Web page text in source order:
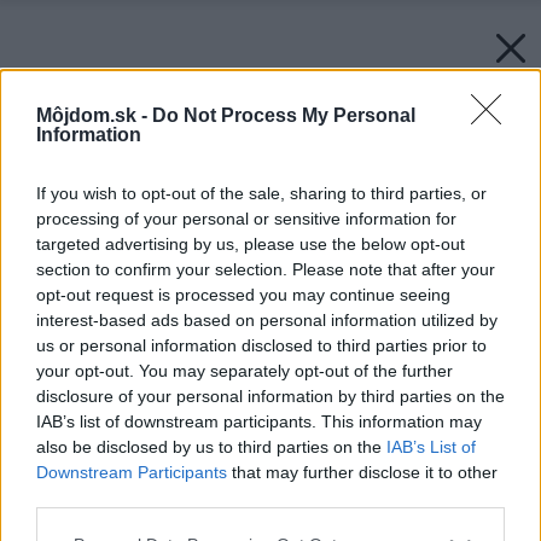
Môjdom.sk - Do Not Process My Personal
Information
If you wish to opt-out of the sale, sharing to third parties, or
processing of your personal or sensitive information for
targeted advertising by us, please use the below opt-out
section to confirm your selection. Please note that after your
opt-out request is processed you may continue seeing
interest-based ads based on personal information utilized by
us or personal information disclosed to third parties prior to
your opt-out. You may separately opt-out of the further
disclosure of your personal information by third parties on the
IAB’s list of downstream participants. This information may
also be disclosed by us to third parties on the IAB’s List of
Downstream Participants that may further disclose it to other